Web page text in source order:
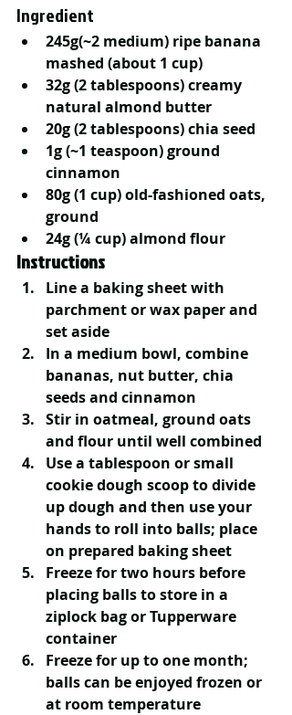
Ingredient
245g(~2 medium) ripe banana
mashed (about 1 cup)
32g (2 tablespoons) creamy
natural almond butter
20g (2 tablespoons) chia seed
1g (~1 teaspoon) ground
cinnamon
80g (1 cup) old-fashioned oats,
ground
24g (¼ cup) almond flour
Instructions
Line a baking sheet with
parchment or wax paper and
set aside
In a medium bowl, combine
bananas, nut butter, chia
seeds and cinnamon
Stir in oatmeal, ground oats
and flour until well combined
Use a tablespoon or small
cookie dough scoop to divide
up dough and then use your
hands to roll into balls; place
on prepared baking sheet
Freeze for two hours before
placing balls to store in a
ziplock bag or Tupperware
container
Freeze for up to one month;
balls can be enjoyed frozen or
at room temperature